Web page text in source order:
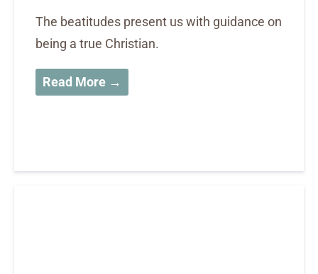
The beatitudes present us with guidance on
being a true Christian.
Read More →